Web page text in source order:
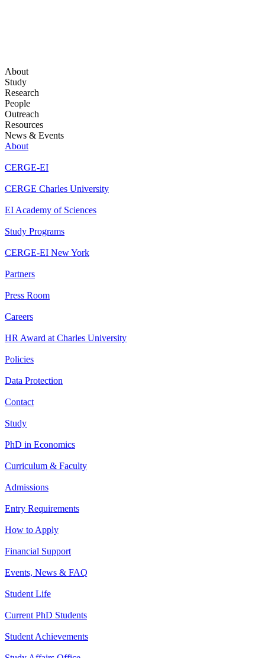
About
Study
Research
People
Outreach
Resources
News & Events
About
CERGE-EI
CERGE Charles University
EI Academy of Sciences
Study Programs
CERGE-EI New York
Partners
Press Room
Careers
HR Award at Charles University
Policies
Data Protection
Contact
Study
PhD in Economics
Curriculum & Faculty
Admissions
Entry Requirements
How to Apply
Financial Support
Events, News & FAQ
Student Life
Current PhD Students
Student Achievements